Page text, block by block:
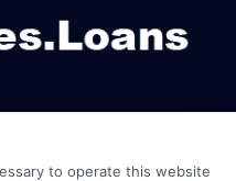
to operate this website